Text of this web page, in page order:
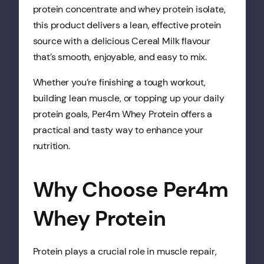
protein concentrate and whey protein isolate,
this product delivers a lean, effective protein
source with a delicious Cereal Milk flavour
that’s smooth, enjoyable, and easy to mix.
Whether you’re finishing a tough workout,
building lean muscle, or topping up your daily
protein goals, Per4m Whey Protein offers a
practical and tasty way to enhance your
nutrition.
Why Choose Per4m
Whey Protein
Protein plays a crucial role in muscle repair,